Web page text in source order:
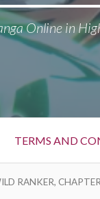
Online in
TERMS AND
RANKER,